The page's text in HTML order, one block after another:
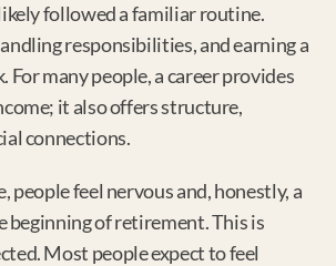
followed a familiar routine.
responsibilities, and earning a
For many people, a career provides
it also offers structure,
connections.
people feel nervous and, honestly, a
beginning of retirement. This is
Most people expect to feel